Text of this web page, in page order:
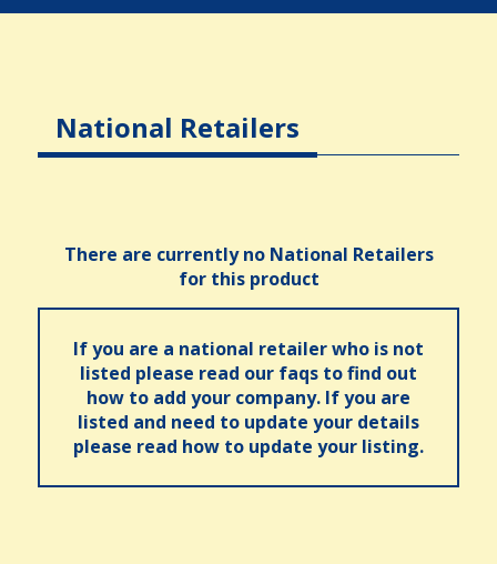
National Retailers
There are currently no National Retailers
for this product
If you are a national retailer who is not
listed please read our faqs to find out
how to add your company. If you are
listed and need to update your details
please read how to update your listing.